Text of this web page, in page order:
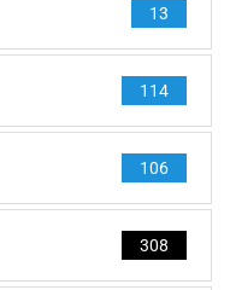
13
114
106
308